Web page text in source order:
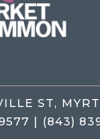
ST,
| (843)